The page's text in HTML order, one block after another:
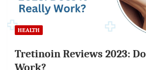
HEALTH
Tretinoin Reviews 2023: